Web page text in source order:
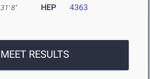
31' 8" HEP 4363
MEET RESULTS